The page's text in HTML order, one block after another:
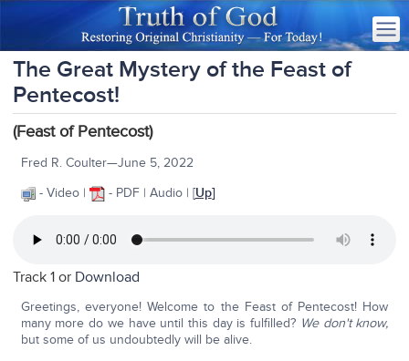
The Great Mystery of the Feast of
Pentecost!
(Feast of Pentecost)
Fred R. Coulter—June 5, 2022
- Video |
- PDF | Audio | [Up]
Track 1 or Download
Greetings, everyone! Welcome to the Feast of Pentecost! How
many more do we have until this day is fulfilled? We don't know,
but some of us undoubtedly will be alive.